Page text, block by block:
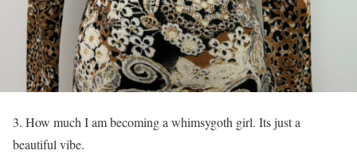
3. How much I am becoming a whimsygoth girl. Its just a
beautiful vibe.